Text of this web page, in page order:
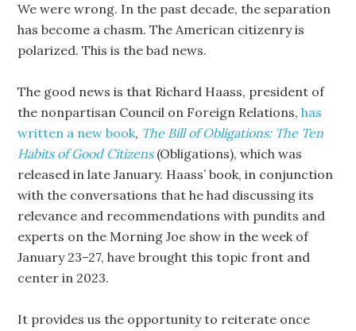
We were wrong. In the past decade, the separation
has become a chasm. The American citizenry is
polarized. This is the bad news.
The good news is that Richard Haass, president of
the nonpartisan Council on Foreign Relations,has
written a new book, The Bill of Obligations: The Ten
Habits of Good Citizens(Obligations), which was
released in late January. Haass’ book, in conjunction
with the conversations that he had discussing its
relevance and recommendations with pundits and
experts on the Morning Joe show in the week of
January 23–27, have brought this topic front and
center in 2023.
It provides us the opportunity to reiterate once